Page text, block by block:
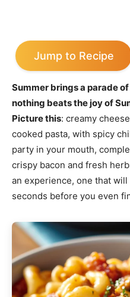
Jump to Recipe
Summer brings a parade
nothing beats the joy of
Picture this: creamy
cooked pasta, with spicy
party in your mouth,
crispy bacon and fresh
an experience, one that
seconds before you even